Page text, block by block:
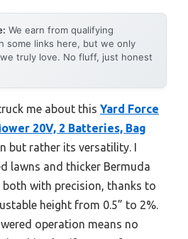
We earn from qualifying
some links here, but we only
truly love. No fluff, just honest
me about this Yard Force
20V, 2 Batteries, Bag
but rather its versatility. I
lawns and thicker Bermuda
with precision, thanks to
height from 0.5” to 2%.
operation means no